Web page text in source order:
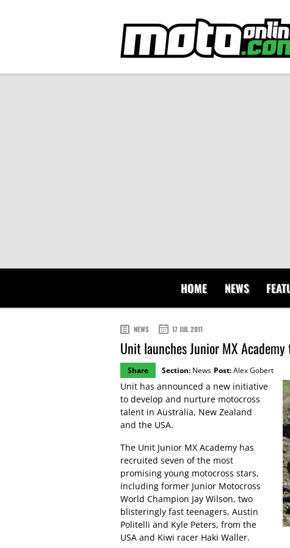
HOME NEWS
NEWS 17 JUL 2011
Unit launches Junior MX
Share Section: News Post:Alex Gobert
Unit has announced a new initiative
to develop and nurture motocross
talent in Australia, New Zealand
and the USA.
The Unit Junior MX Academy has
recruited seven of the most
promising young motocross stars,
including former Junior Motocross
World Champion Jay Wilson, two
blisteringly fast teenagers, Austin
Politelli and Kyle Peters, from the
USA and Kiwi racer Haki Waller.